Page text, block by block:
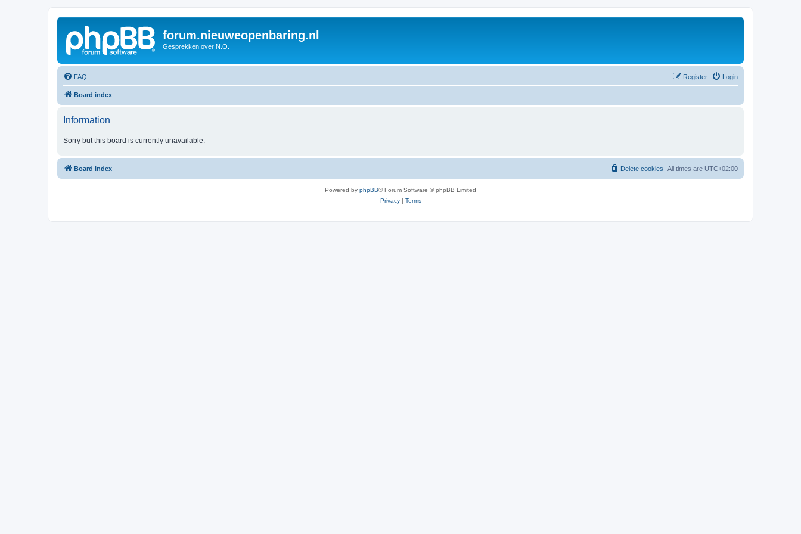
forum.nieuweopenbaring.nl
Gesprekken over N.O.
FAQ Login
Register
Board index
Information
Sorry but this board is currently unavailable.
Board index All times are UTC+02:00
Delete cookies
Powered by phpBB® Forum Software © phpBB Limited
Privacy| Terms